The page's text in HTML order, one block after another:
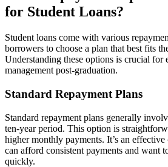
for Student Loans?
Student loans come with various
borrowers to choose a plan that best fits
Understanding these options is crucial for
management post-graduation.
Standard Repayment Plans
Standard repayment plans generally
ten-year period. This option is
higher monthly payments. It’s an
can afford consistent payments and want
quickly.